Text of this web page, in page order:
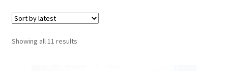
Checkout
CommerceOps OS
Showing all 11 resultsSorted